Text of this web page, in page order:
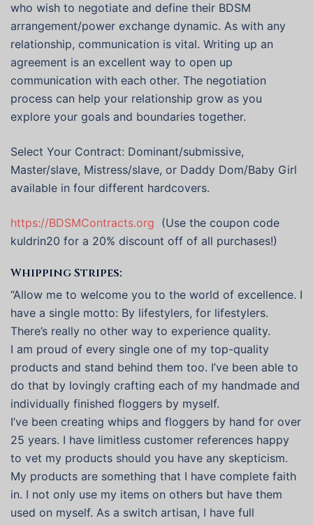
who wish to negotiate and define their BDSM
arrangement/power exchange dynamic. As with any
relationship, communication is vital. Writing up an
agreement is an excellent way to open up
communication with each other. The negotiation
process can help your relationship grow as you
explore your goals and boundaries together.
Select Your Contract: Dominant/submissive,
Master/slave, Mistress/slave, or Daddy Dom/Baby Girl
available in four different hardcovers.
https://BDSMContracts.org (Use the coupon code
kuldrin20 for a 20% discount off of all purchases!)
Whipping Stripes:
“Allow me to welcome you to the world of excellence. I
have a single motto: By lifestylers, for lifestylers.
There’s really no other way to experience quality.
I am proud of every single one of my top-quality
products and stand behind them too. I’ve been able to
do that by lovingly crafting each of my handmade and
individually finished floggers by myself.
I’ve been creating whips and floggers by hand for over
25 years. I have limitless customer references happy
to vet my products should you have any skepticism.
My products are something that I have complete faith
in. I not only use my items on others but have them
used on myself. As a switch artisan, I have full